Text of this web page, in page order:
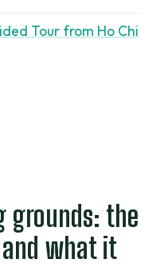
Tour from Ho Chi
grounds: the
and what it